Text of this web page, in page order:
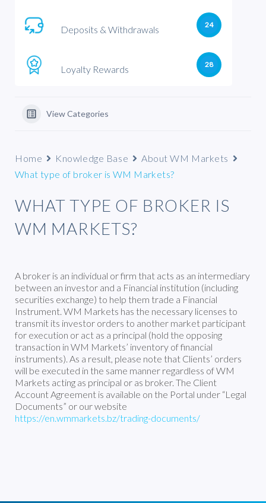
Deposits & Withdrawals 24
Loyalty Rewards 28
View Categories
Home Knowledge Base
About WM Markets
What type of broker is WM Markets?
WHAT TYPE OF BROKER IS
WM MARKETS?
A broker is an individual or firm that acts as an intermediary
between an investor and a Financial institution (including
securities exchange) to help them trade a Financial
Instrument. WM Markets has the necessary licenses to
transmit its investor orders to another market participant
for execution or act as a principal (hold the opposing
transaction in WM Markets’ inventory of financial
instruments). As a result, please note that Clients’ orders
will be executed in the same manner regardless of WM
Markets acting as principal or as broker. The Client
Account Agreement is available on the Portal under “Legal
Documents” or our website
https://en.wmmarkets.bz/trading-documents/